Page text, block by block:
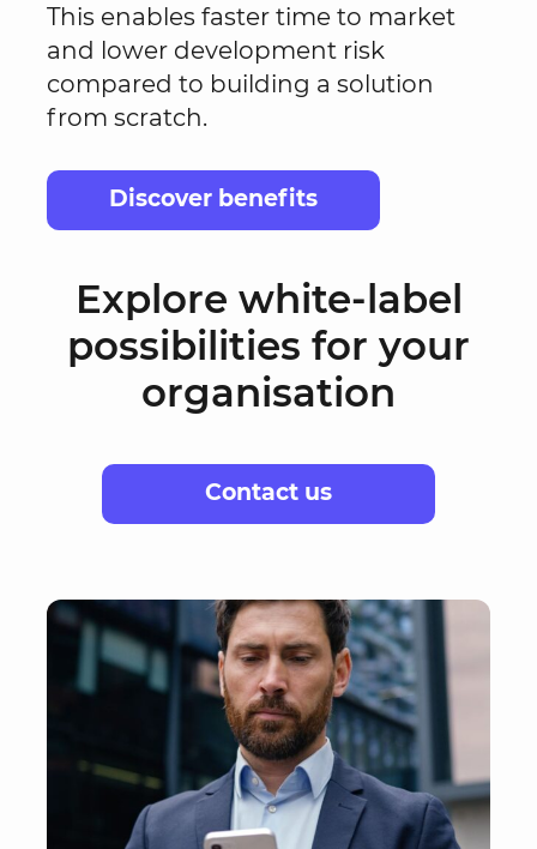
This enables faster time to market
and lower development risk
compared to building a solution
from scratch.
Discover benefits
Explore white-label
possibilities for your
organisation
Contact us